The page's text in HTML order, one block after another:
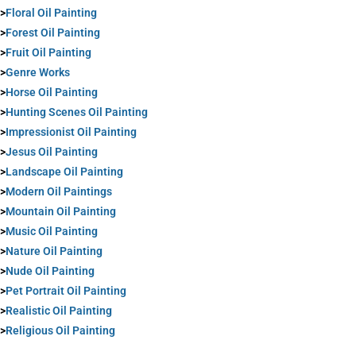
>Floral Oil Painting
>Forest Oil Painting
>Fruit Oil Painting
>Genre Works
>Horse Oil Painting
>Hunting Scenes Oil Painting
>Impressionist Oil Painting
>Jesus Oil Painting
>Landscape Oil Painting
>Modern Oil Paintings
>Mountain Oil Painting
>Music Oil Painting
>Nature Oil Painting
>Nude Oil Painting
>Pet Portrait Oil Painting
>Realistic Oil Painting
>Religious Oil Painting